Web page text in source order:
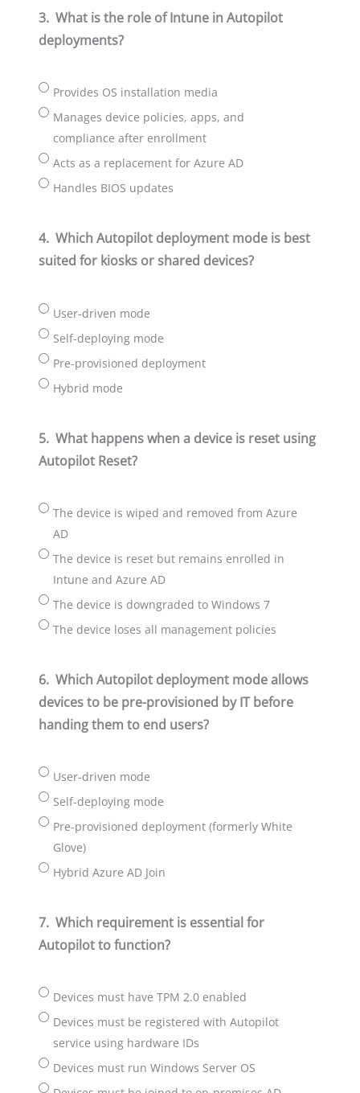
3. What is the role of Intune in Autopilot
deployments?
Provides OS installation media
Manages device policies, apps, and
compliance after enrollment
Acts as a replacement for Azure AD
Handles BIOS updates
4. Which Autopilot deployment mode is best
suited for kiosks or shared devices?
User-driven mode
Self-deploying mode
Pre-provisioned deployment
Hybrid mode
5. What happens when a device is reset using
Autopilot Reset?
The device is wiped and removed from Azure
AD
The device is reset but remains enrolled in
Intune and Azure AD
The device is downgraded to Windows 7
The device loses all management policies
6. Which Autopilot deployment mode allows
devices to be pre-provisioned by IT before
handing them to end users?
User-driven mode
Self-deploying mode
Pre-provisioned deployment (formerly White
Glove)
Hybrid Azure AD Join
7. Which requirement is essential for
Autopilot to function?
Devices must have TPM 2.0 enabled
Devices must be registered with Autopilot
service using hardware IDs
Devices must run Windows Server OS